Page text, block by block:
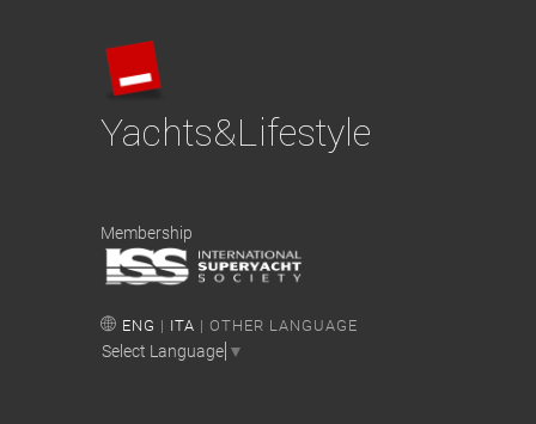
Yachts&Lifestyle
Membership
ENG | ITA | OTHER LANGUAGE
Select Language ▼